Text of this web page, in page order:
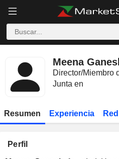
Meena
Director/Miembro
Junta en
Resumen Experiencia
Perfil